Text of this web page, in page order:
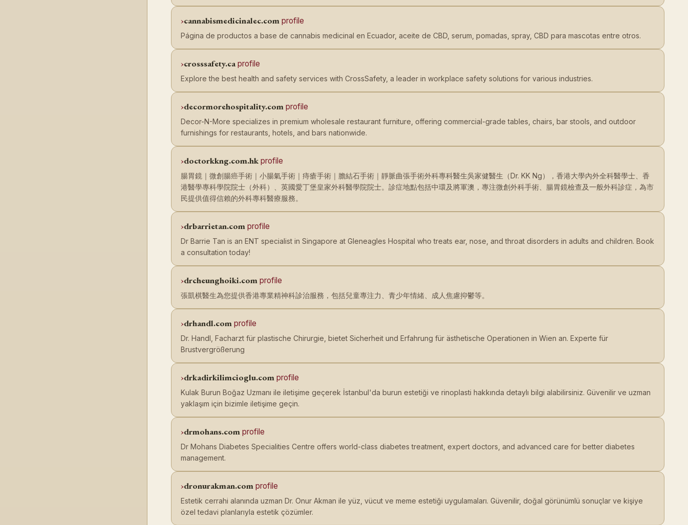
cannabismedicinalec.com profile
Página de productos a base de cannabis medicinal en Ecuador, aceite de CBD, serum, pomadas, spray, CBD para mascotas entre otros.
crosssafety.ca profile
Explore the best health and safety services with CrossSafety, a leader in workplace safety solutions for various industries.
decormorehospitality.com profile
Decor-N-More specializes in premium wholesale restaurant furniture, offering commercial-grade tables, chairs, bar stools, and outdoor
furnishings for restaurants, hotels, and bars nationwide.
doctorkkng.com.hk profile
腸胃鏡｜微創腸癌手術｜小腸氣手術｜痔瘡手術｜膽結石手術｜靜脈曲張手術外科專科醫生吳家健醫生（Dr. KK Ng），香港大學內外全科醫學士、香
港醫學專科學院院士（外科）、英國愛丁堡皇家外科醫學院院士。診症地點包括中環及將軍澳，專注微創外科手術、腸胃鏡檢查及一般外科診症，為市
民提供值得信賴的外科專科醫療服務。
drbarrietan.com profile
Dr Barrie Tan is an ENT specialist in Singapore at Gleneagles Hospital who treats ear, nose, and throat disorders in adults and children. Book
a consultation today!
drcheunghoiki.com profile
張凱棋醫生為您提供香港專業精神科診治服務，包括兒童專注力、青少年情緒、成人焦慮抑鬱等。
drhandl.com profile
Dr. Handl, Facharzt für plastische Chirurgie, bietet Sicherheit und Erfahrung für ästhetische Operationen in Wien an. Experte für
Brustvergrößerung
drkadirkilimcioglu.com profile
Kulak Burun Boğaz Uzmanı ile iletişime geçerek İstanbul'da burun estetiği ve rinoplasti hakkında detaylı bilgi alabilirsiniz. Güvenilir ve uzman
yaklaşım için bizimle iletişime geçin.
drmohans.com profile
Dr Mohans Diabetes Specialities Centre offers world-class diabetes treatment, expert doctors, and advanced care for better diabetes
management.
dronurakman.com profile
Estetik cerrahi alanında uzman Dr. Onur Akman ile yüz, vücut ve meme estetiği uygulamaları. Güvenilir, doğal görünümlü sonuçlar ve kişiye
özel tedavi planlarıyla estetik çözümler.